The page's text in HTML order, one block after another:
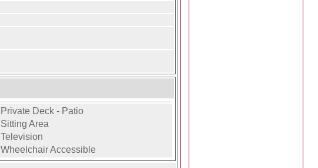
Private Deck - Patio
Sitting Area
Television
Wheelchair Accessible